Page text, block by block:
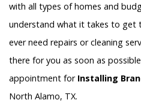
with all types of homes and
understand what it takes to get
ever need repairs or cleaning
there for you as soon as
appointment for Installing
North Alamo, TX.